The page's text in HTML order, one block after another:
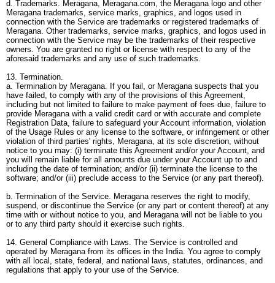
d. Trademarks. Meragana, Meragana.com, the Meragana logo and other
Meragana trademarks, service marks, graphics, and logos used in
connection with the Service are trademarks or registered trademarks of
Meragana. Other trademarks, service marks, graphics, and logos used in
connection with the Service may be the trademarks of their respective
owners. You are granted no right or license with respect to any of the
aforesaid trademarks and any use of such trademarks.
13. Termination.
a. Termination by Meragana. If you fail, or Meragana suspects that you
have failed, to comply with any of the provisions of this Agreement,
including but not limited to failure to make payment of fees due, failure to
provide Meragana with a valid credit card or with accurate and complete
Registration Data, failure to safeguard your Account information, violation
of the Usage Rules or any license to the software, or infringement or other
violation of third parties' rights, Meragana, at its sole discretion, without
notice to you may: (i) terminate this Agreement and/or your Account, and
you will remain liable for all amounts due under your Account up to and
including the date of termination; and/or (ii) terminate the license to the
software; and/or (iii) preclude access to the Service (or any part thereof).
b. Termination of the Service. Meragana reserves the right to modify,
suspend, or discontinue the Service (or any part or content thereof) at any
time with or without notice to you, and Meragana will not be liable to you
or to any third party should it exercise such rights.
14. General Compliance with Laws. The Service is controlled and
operated by Meragana from its offices in the India. You agree to comply
with all local, state, federal, and national laws, statutes, ordinances, and
regulations that apply to your use of the Service.